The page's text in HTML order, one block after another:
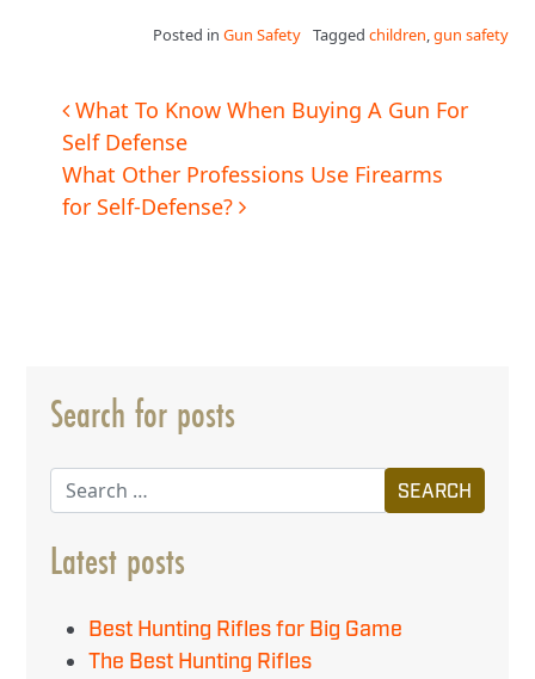
Posted in Gun Safety Tagged children,gun safety
Post
navigation
What To Know When Buying A Gun For
Self Defense
What Other Professions Use Firearms
for Self-Defense?
Search for posts
Search
Latest posts
Best Hunting Rifles for Big Game
The Best Hunting Rifles